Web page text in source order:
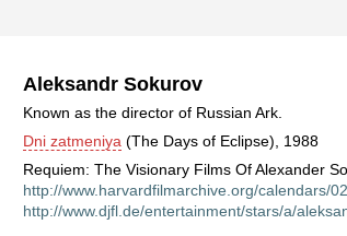
Aleksandr Sokurov
Known as the director of Russian Ark.
Dni zatmeniya (The Days of Eclipse), 1988
Requiem: The Visionary Films Of Alexander
http://www.harvardfilmarchive.org/calendars/
http://www.djfl.de/entertainment/stars/a/